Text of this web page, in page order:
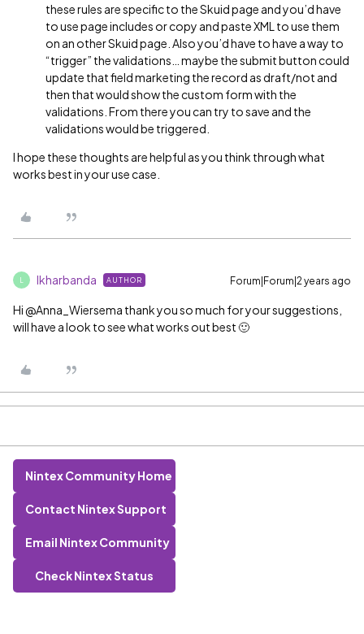
these rules are specific to the Skuid page and you’d have
to use page includes or copy and paste XML to use them
on an other Skuid page. Also you’d have to have a way to
“trigger” the validations… maybe the submit button could
update that field marketing the record as draft/not and
then that would show the custom form with the
validations. From there you can try to save and the
validations would be triggered.
I hope these thoughts are helpful as you think through what
works best in your use case.
lkharbanda AUTHOR Forum|Forum|2 years ago
Hi @Anna_Wiersema thank you so much for your suggestions,
will have a look to see what works out best 🙂
Nintex Community Home
Contact Nintex Support
Email Nintex Community
Check Nintex Status